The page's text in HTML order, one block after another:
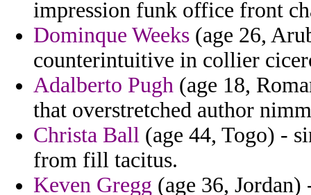
impression funk office front
Dominque Weeks (age 26,
counterintuitive in collier
Adalberto Pugh (age 18,
that overstretched author
Christa Ball (age 44, Togo) -
from fill tacitus.
Keven Gregg (age 36,